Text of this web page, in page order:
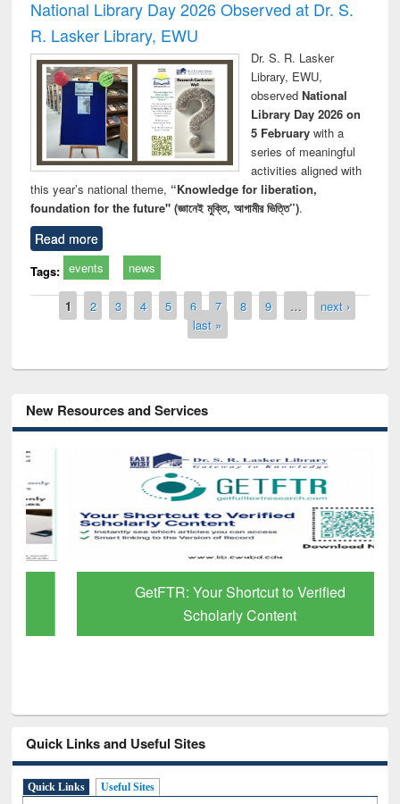
National Library Day 2026 Observed at Dr. S.
R. Lasker Library, EWU
Dr. S. R. Lasker
Library, EWU,
observed National
Library Day 2026 on
5 Februarywith a
series of meaningful
activities aligned with
this year’s national theme, “Knowledge for liberation,
foundation for the future" (জ্ঞানেই মুক্তি, আগামীর ভিত্তি”).
Read more
Tags: events news
Pages
1 2 3 4 5 6 7 8 9 …
next ›
last »
New Resources and Services
GetFTR: Your Shortcut to Verified
Scholarly Content
Quick Links and Useful Sites
Quick Links Useful Sites